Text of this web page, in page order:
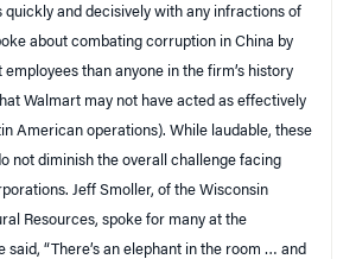
quickly and decisively with any infractions of
about combating corruption in China by
than anyone in the firm’s history
Walmart may not have acted as effectively
American operations). While laudable, these
not diminish the overall challenge facing
Jeff Smoller, of the Wisconsin
Resources, spoke for many at the
said, “There’s an elephant in the room … and